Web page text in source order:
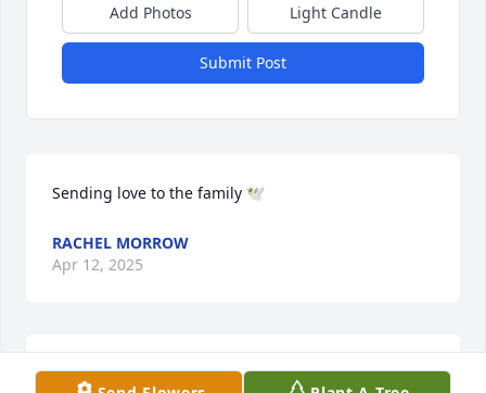
Add Photos Light Candle
Submit Post
Sending love to the family 🕊️
RACHEL MORROW
Apr 12, 2025
I'm praying mightily for the family.  Such a beautiful